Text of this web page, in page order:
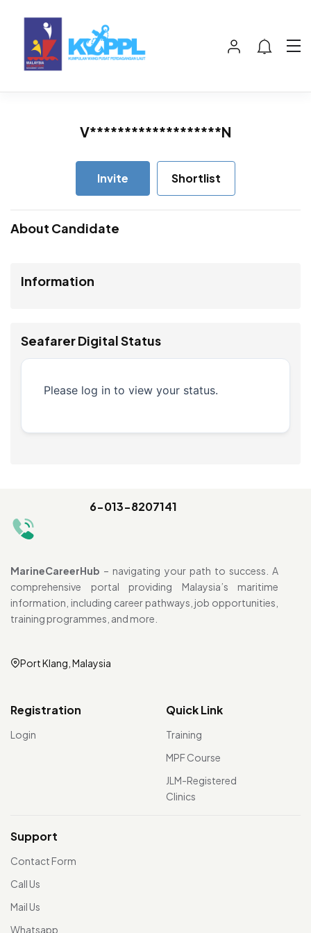
V*******************N
Invite Shortlist
About Candidate
Information
Seafarer Digital Status
Please log in to view your status.
6-013-8207141
MarineCareerHub – navigating your path to success. A
comprehensive portal providing Malaysia’s maritime
information, including career pathways, job opportunities,
training programmes, and more.
Port Klang, Malaysia
Registration
Login
Quick Link
Training
MPF Course
JLM-Registered
Clinics
Support
Contact Form
Call Us
Mail Us
Whatsapp